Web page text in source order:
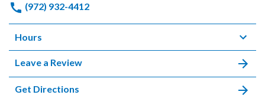
(972) 932-4412
Hours
Leave a Review
Get Directions